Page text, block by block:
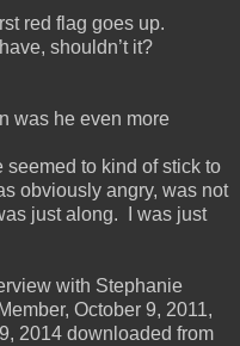
red flag goes up.
shouldn’t it?
was he even more
to kind of stick to
obviously angry, was not
just along. I was just
with Stephanie
October 9, 2011,
2014 downloaded from